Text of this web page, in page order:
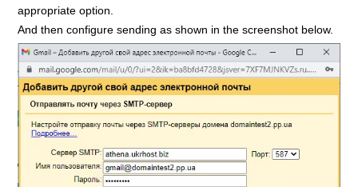
appropriate option.
And then configure sending as shown in the screenshot below.